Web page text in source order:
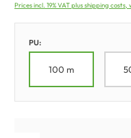
Prices incl. 19% VAT plus shipping
PU:
100 m